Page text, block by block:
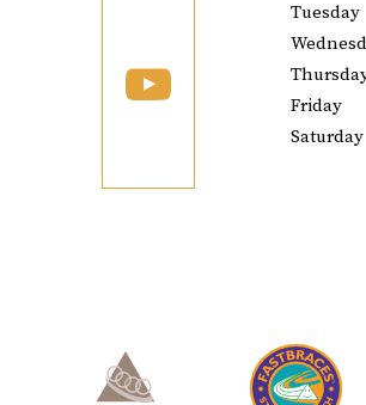
Tuesday
Friday
Saturday